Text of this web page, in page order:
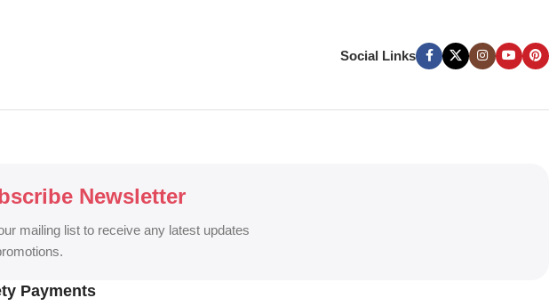
Advertising Services across Bangladesh.
Social Links
Newsletter
mailing list to receive any latest updates
Payments